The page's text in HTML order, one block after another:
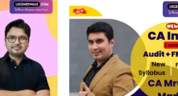
Costing
Auditing
Financial Management
Strategic Management
Add to
wishlist